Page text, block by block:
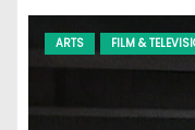
ARTS FILM &